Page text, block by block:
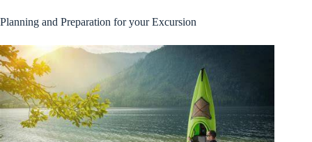
Planning and Preparation for your Excursion